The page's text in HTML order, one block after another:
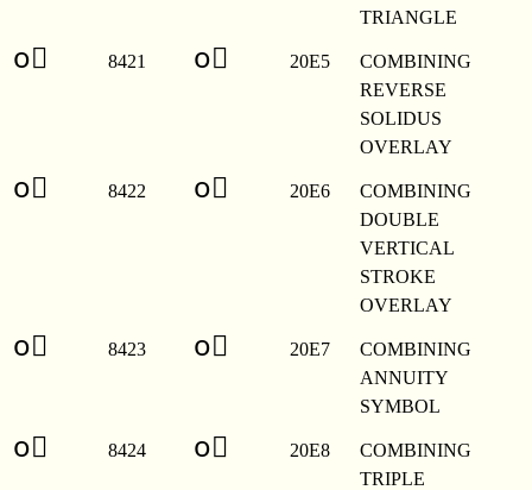
TRIANGLE
o⃥ 8421 o⃥ 20E5
COMBINING
REVERSE
SOLIDUS
OVERLAY
o⃦ 8422 o⃦ 20E6
COMBINING
DOUBLE
VERTICAL
STROKE
OVERLAY
o⃧ 8423 o⃧ 20E7
COMBINING
ANNUITY
SYMBOL
o⃨ 8424 o⃨ 20E8
COMBINING
TRIPLE